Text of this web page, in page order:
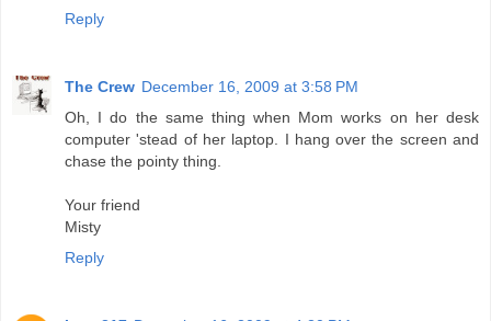
Reply
The Crew December 16, 2009 at 3:58 PM
Oh, I do the same thing when Mom works on her desk
computer 'stead of her laptop. I hang over the screen and
chase the pointy thing.
Your friend
Misty
Reply